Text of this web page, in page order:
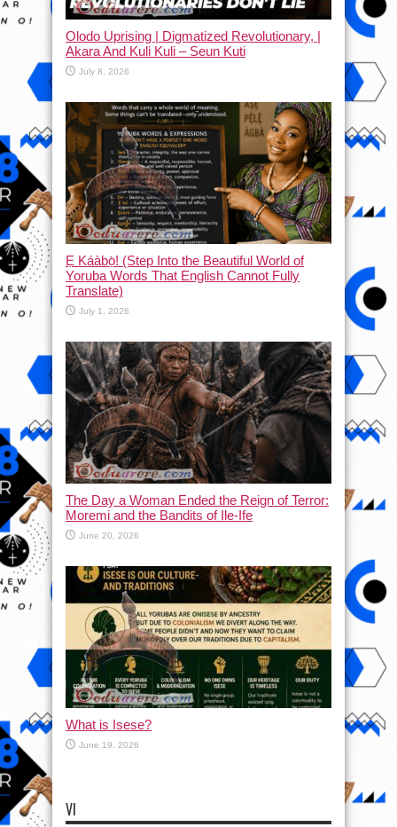
Olodo Uprising | Digmatized Revolutionary, |
Akara And Kuli Kuli – Seun Kuti
July 8, 2026
Ẹ Káàbọ̀! (Step Into the Beautiful World of
Yoruba Words That English Cannot Fully
Translate)
July 1, 2026
The Day a Woman Ended the Reign of Terror:
Moremi and the Bandits of Ile-Ife
June 20, 2026
What is Isese?
June 19, 2026
VI